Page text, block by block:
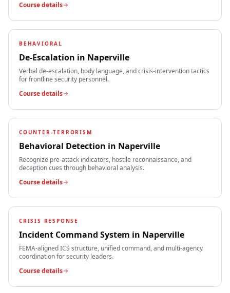
Course details
BEHAVIORAL
De-Escalation in Naperville
Verbal de-escalation, body language, and crisis-intervention tactics
for frontline security personnel.
Course details
COUNTER-TERRORISM
Behavioral Detection in Naperville
Recognize pre-attack indicators, hostile reconnaissance, and
deception cues through behavioral analysis.
Course details
CRISIS RESPONSE
Incident Command System in Naperville
FEMA-aligned ICS structure, unified command, and multi-agency
coordination for security leaders.
Course details